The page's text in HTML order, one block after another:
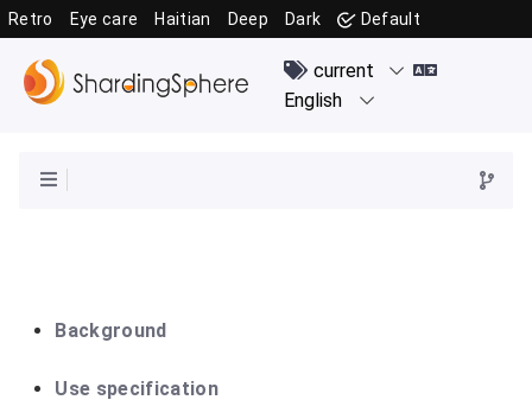
Retro Eye care Haitian Deep Dark Default
Background
Use specification